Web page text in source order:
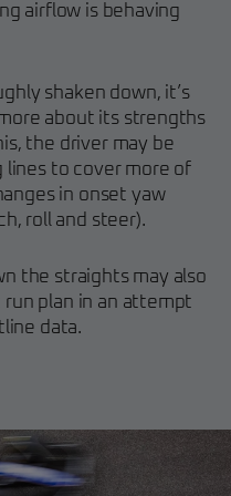
airflow is behaving
shaken down, it’s
about its strengths
the driver may be
to cover more of
in onset yaw
roll and steer).
the straights may also
plan in an attempt
data.